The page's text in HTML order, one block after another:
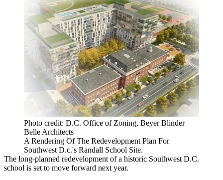
Photo credit: D.C. Office of Zoning, Beyer Blinder
Belle Architects
A Rendering Of The Redevelopment Plan For
Southwest D.c.'s Randall School Site.
The long-planned redevelopment of a historic Southwest D.C.
school is set to move forward next year.